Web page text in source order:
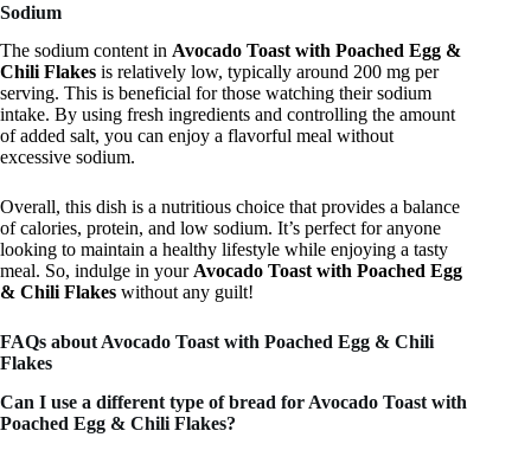
Sodium
The sodium content in Avocado Toast with Poached Egg &
Chili Flakes is relatively low, typically around 200 mg per
serving. This is beneficial for those watching their sodium
intake. By using fresh ingredients and controlling the amount
of added salt, you can enjoy a flavorful meal without
excessive sodium.
Overall, this dish is a nutritious choice that provides a balance
of calories, protein, and low sodium. It’s perfect for anyone
looking to maintain a healthy lifestyle while enjoying a tasty
meal. So, indulge in your Avocado Toast with Poached Egg
& Chili Flakes without any guilt!
FAQs about Avocado Toast with Poached Egg & Chili
Flakes
Can I use a different type of bread for Avocado Toast with
Poached Egg & Chili Flakes?